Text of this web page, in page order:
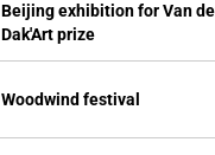
Beijing exhibition for Van
Dak'Art prize
Woodwind festival